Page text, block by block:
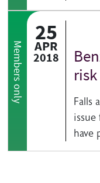
Members only
25
APR
2018
HOVER ME TO
risk
Falls
have